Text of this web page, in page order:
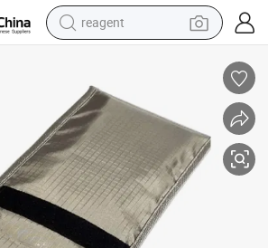
reagent
pullover hoody
electric tricycle
basketball shoe
crawler excavator